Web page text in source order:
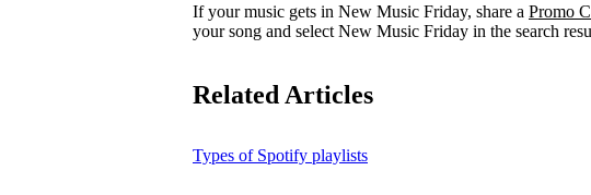
If your music gets in New Music Friday, share a Promo
your song and select New Music Friday in the search
Related Articles
Types of Spotify playlists